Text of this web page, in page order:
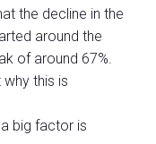
the decline in the
around the
of around 67%.
this is
big factor is